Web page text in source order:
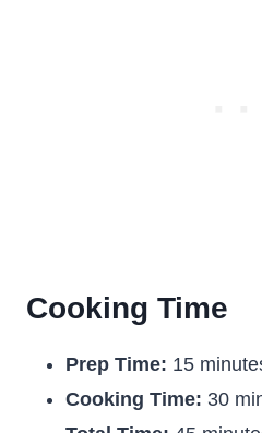
Cooking Time
Prep Time: 15
Cooking Time: 30